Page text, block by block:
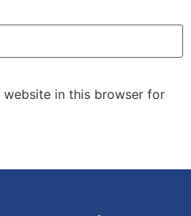
website in this browser for